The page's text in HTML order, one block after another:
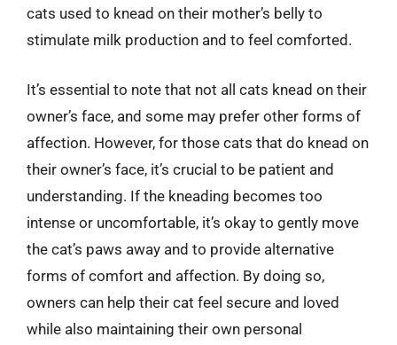
cats used to knead on their mother’s belly to
stimulate milk production and to feel comforted.
It’s essential to note that not all cats knead on their
owner’s face, and some may prefer other forms of
affection. However, for those cats that do knead on
their owner’s face, it’s crucial to be patient and
understanding. If the kneading becomes too
intense or uncomfortable, it’s okay to gently move
the cat’s paws away and to provide alternative
forms of comfort and affection. By doing so,
owners can help their cat feel secure and loved
while also maintaining their own personal